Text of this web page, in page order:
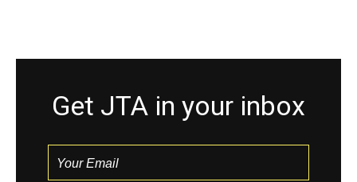
Get JTA in your inbox